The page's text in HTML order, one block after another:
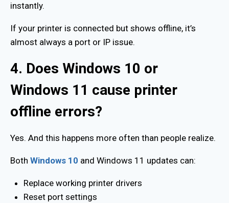
instantly.
If your printer is connected but shows offline, it’s
almost always a port or IP issue.
4. Does Windows 10 or
Windows 11 cause printer
offline errors?
Yes. And this happens more often than people realize.
Both Windows 10 and Windows 11 updates can:
Replace working printer drivers
Reset port settings